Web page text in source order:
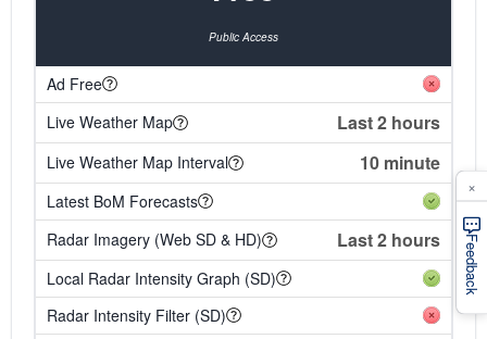
Public Access
Ad Free
Live Weather Map
Last 2 hours
Live Weather Map Interval 10 minute
Latest BoM Forecasts
Radar Imagery (Web SD & HD)
Last 2 hours
Local Radar Intensity Graph (SD)
Radar Intensity Filter (SD)
Feedback
×